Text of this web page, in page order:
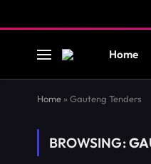
Home
Home » Gauteng Tenders
BROWSING: